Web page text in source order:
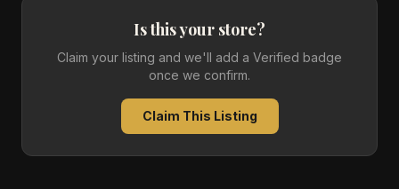
Is this your store?
Claim your listing and we'll add a Verified badge
once we confirm.
Claim This Listing